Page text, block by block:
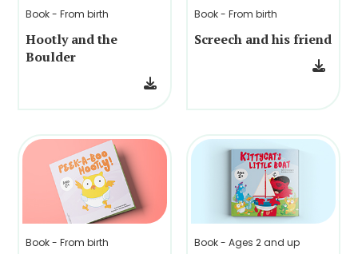
Book - From birth
Hootly and the
Boulder
Book - From birth
Screech and his friend
Book - From birth Book - Ages 2 and up